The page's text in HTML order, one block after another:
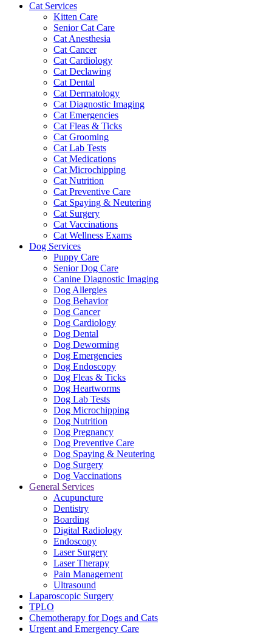
Cat Services
Kitten Care
Senior Cat Care
Cat Anesthesia
Cat Cancer
Cat Cardiology
Cat Declawing
Cat Dental
Cat Dermatology
Cat Diagnostic Imaging
Cat Emergencies
Cat Fleas & Ticks
Cat Grooming
Cat Lab Tests
Cat Medications
Cat Microchipping
Cat Nutrition
Cat Preventive Care
Cat Spaying & Neutering
Cat Surgery
Cat Vaccinations
Cat Wellness Exams
Dog Services
Puppy Care
Senior Dog Care
Canine Diagnostic Imaging
Dog Allergies
Dog Behavior
Dog Cancer
Dog Cardiology
Dog Dental
Dog Deworming
Dog Emergencies
Dog Endoscopy
Dog Fleas & Ticks
Dog Heartworms
Dog Lab Tests
Dog Microchipping
Dog Nutrition
Dog Pregnancy
Dog Preventive Care
Dog Spaying & Neutering
Dog Surgery
Dog Vaccinations
General Services
Acupuncture
Dentistry
Boarding
Digital Radiology
Endoscopy
Laser Surgery
Laser Therapy
Pain Management
Ultrasound
Laparoscopic Surgery
TPLO
Chemotherapy for Dogs and Cats
Urgent and Emergency Care